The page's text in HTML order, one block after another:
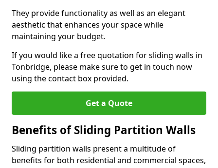
They provide functionality as well as an elegant
aesthetic that enhances your space while
maintaining your budget.
If you would like a free quotation for sliding walls in
Tonbridge, please make sure to get in touch now
using the contact box provided.
Get a Quote
Benefits of Sliding Partition Walls
Sliding partition walls present a multitude of
benefits for both residential and commercial spaces,